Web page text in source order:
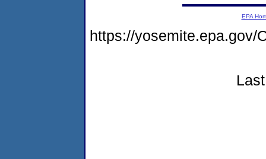
EPA
https://yosemite.epa.gov/